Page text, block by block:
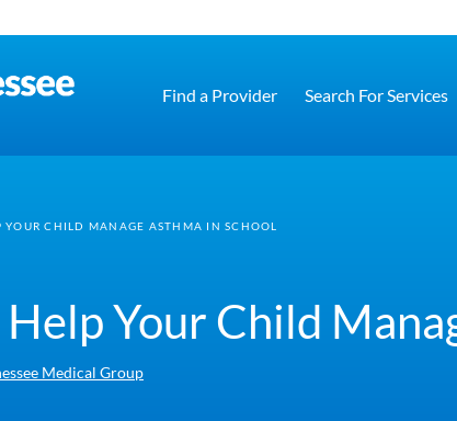
Find a Provider Search For Services
YOUR CHILD MANAGE ASTHMA IN SCHOOL
Your Child
Medical Group